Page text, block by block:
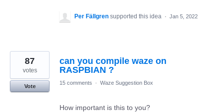
Per Fällgren supported this idea · Jan 5, 2022
can you compile waze on
RASPBIAN ?
87
votes
Vote
15 comments · Waze Suggestion Box
How important is this to you?